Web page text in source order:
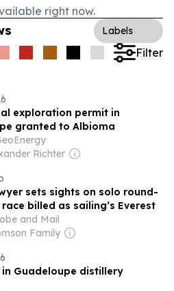
right now.
Labels
Filter
exploration permit in
granted to Albioma
Richter
sets sights on solo round-
billed as sailing’s Everest
and Mail
Family
in Guadeloupe distillery